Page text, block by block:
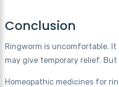
Conclusion
Ringworm is uncomfortable.
may give temporary relief.
Homeopathic medicines for